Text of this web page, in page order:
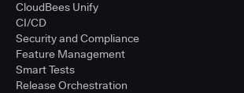
CloudBees Unify
CI/CD
Security and Compliance
Feature Management
Smart Tests
Release Orchestration